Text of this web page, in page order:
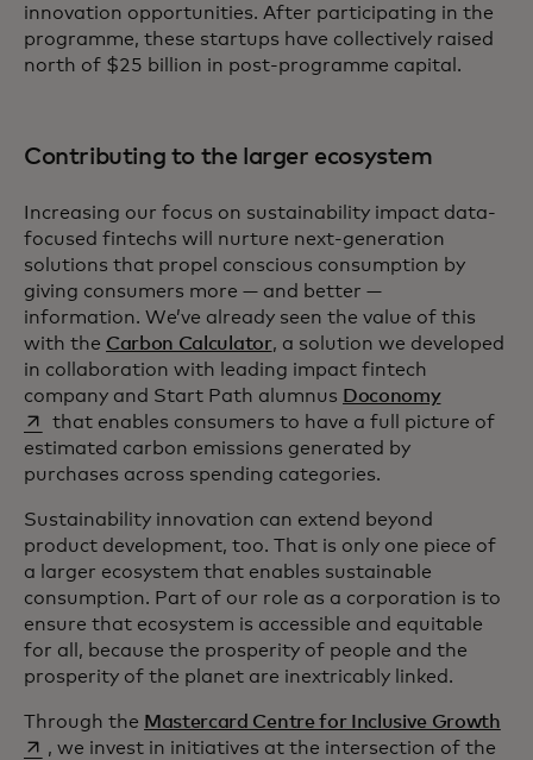
innovation opportunities. After participating in the
programme, these startups have collectively raised
north of $25 billion in post-programme capital.
Contributing to the larger ecosystem
Increasing our focus on sustainability impact data-
focused fintechs will nurture next-generation
solutions that propel conscious consumption by
giving consumers more — and better —
information. We’ve already seen the value of this
with the Carbon Calculator, a solution we developed
in collaboration with leading impact fintech
company and Start Path alumnus Doconomyopens in
that enables consumers to have a full picture of
estimated carbon emissions generated by
purchases across spending categories.
Sustainability innovation can extend beyond
product development, too. That is only one piece of
a larger ecosystem that enables sustainable
consumption. Part of our role as a corporation is to
ensure that ecosystem is accessible and equitable
for all, because the prosperity of people and the
prosperity of the planet are inextricably linked.
Through the Mastercard Centre for Inclusive Growth
, we invest in initiatives at the intersection of the